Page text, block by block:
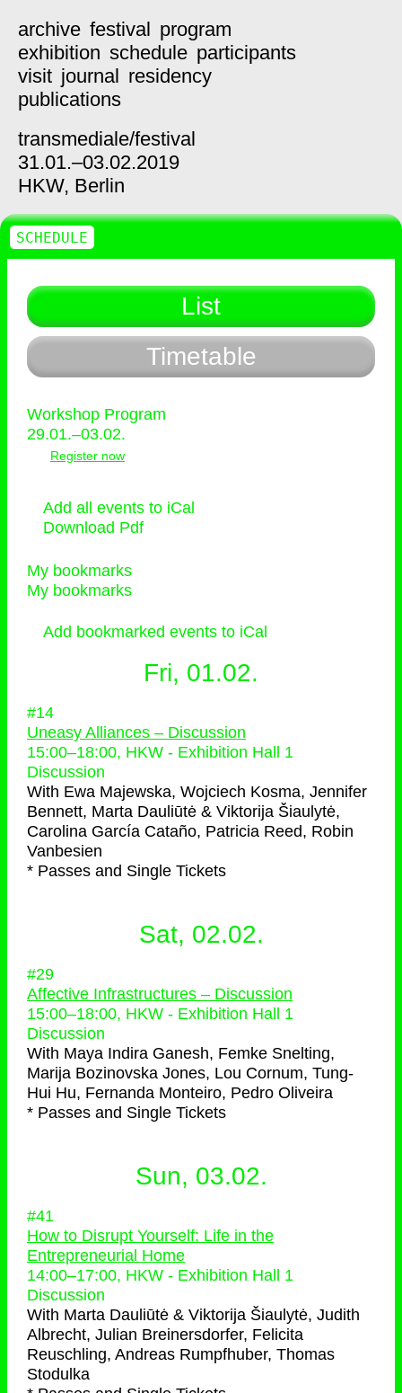
archive festival program
exhibition schedule participants
visit journal residency
publications
transmediale/festival
31.01.–03.02.2019
HKW, Berlin
List
Timetable
Workshop Program
29.01.–03.02.
Register now
Add all events to iCal
Download Pdf
My bookmarks
My bookmarks
Add bookmarked events to iCal
Fri, 01.02.
#14
Uneasy Alliances – Discussion
15:00–18:00, HKW - Exhibition Hall 1
Discussion
With Ewa Majewska, Wojciech Kosma, Jennifer
Bennett, Marta Dauliūtė & Viktorija Šiaulytė,
Carolina García Cataño, Patricia Reed, Robin
Vanbesien
* Passes and Single Tickets
Sat, 02.02.
#29
Affective Infrastructures – Discussion
15:00–18:00, HKW - Exhibition Hall 1
Discussion
With Maya Indira Ganesh, Femke Snelting,
Marija Bozinovska Jones, Lou Cornum, Tung-
Hui Hu, Fernanda Monteiro, Pedro Oliveira
* Passes and Single Tickets
Sun, 03.02.
#41
How to Disrupt Yourself: Life in the
Entrepreneurial Home
14:00–17:00, HKW - Exhibition Hall 1
Discussion
With Marta Dauliūtė & Viktorija Šiaulytė, Judith
Albrecht, Julian Breinersdorfer, Felicita
Reuschling, Andreas Rumpfhuber, Thomas
Stodulka
SCHEDULE